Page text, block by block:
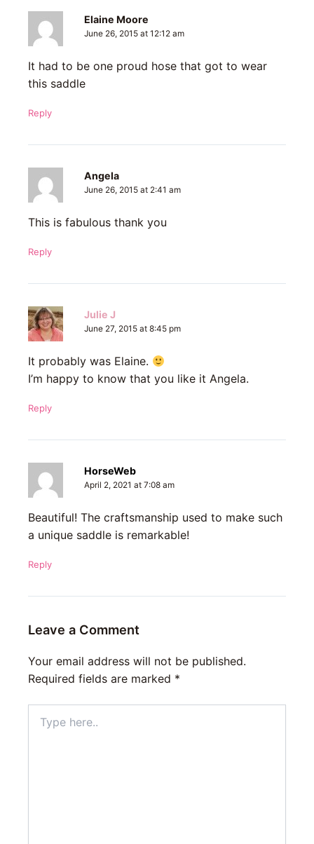
Elaine Moore
June 26, 2015 at 12:12 am
It had to be one proud hose that got to wear
this saddle
Reply
Angela
June 26, 2015 at 2:41 am
This is fabulous thank you
Reply
Julie J
June 27, 2015 at 8:45 pm
It probably was Elaine.
I’m happy to know that you like it Angela.
Reply
HorseWeb
April 2, 2021 at 7:08 am
Beautiful! The craftsmanship used to make such
a unique saddle is remarkable!
Reply
Leave a Comment
Your email address will not be published.
Required fields are marked *
here..